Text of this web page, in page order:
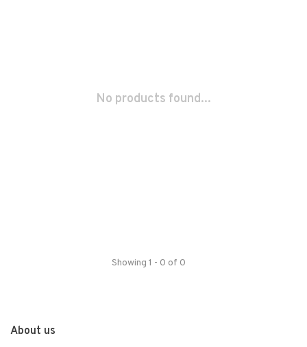
No products found...
Showing 1 - 0 of 0
About us